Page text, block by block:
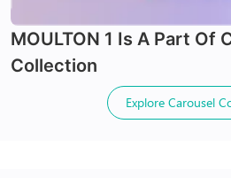
MOULTON 1 Is A Part Of
Collection
Explore Carousel